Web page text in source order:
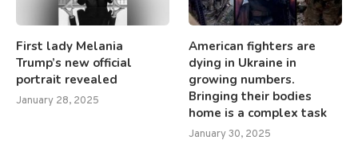
First lady Melania
Trump’s new official
portrait revealed
January 28, 2025
American fighters are
dying in Ukraine in
growing numbers.
Bringing their bodies
home is a complex task
January 30, 2025